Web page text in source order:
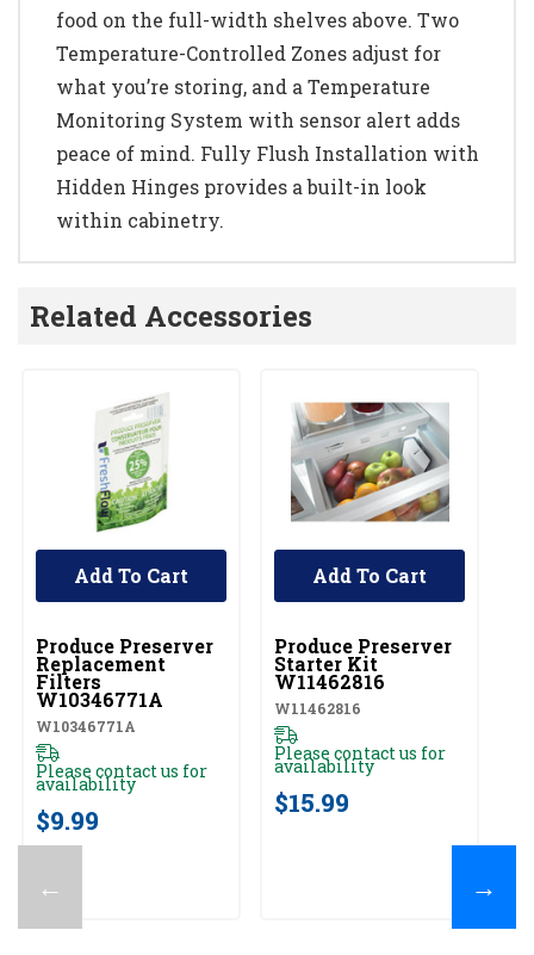
food on the full-width shelves above. Two
Temperature-Controlled Zones adjust for
what you’re storing, and a Temperature
Monitoring System with sensor alert adds
peace of mind. Fully Flush Installation with
Hidden Hinges provides a built-in look
within cabinetry.
Related Accessories
←
UNBRANDED
Produce Preserver
Replacement
Filters
W10346771A
W10346771A
Please contact us for
availability
$9.99
Add To Cart
UNBRANDED
Produce Preserver
Starter Kit
W11462816
W11462816
Please contact us for
availability
$15.99
Add To Cart
→